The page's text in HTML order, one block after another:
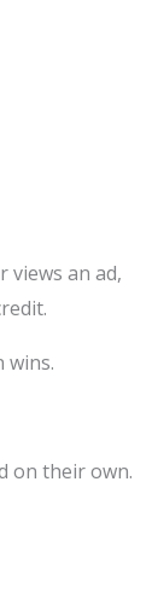
an ad,
wins.
on their own.